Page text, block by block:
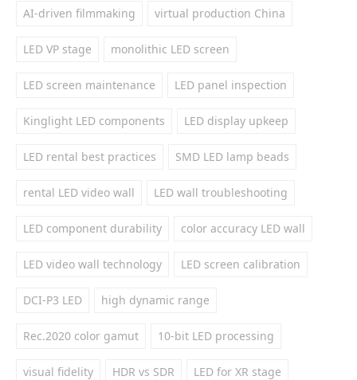
AI-driven filmmaking virtual production China
LED VP stage monolithic LED screen
LED screen maintenance LED panel inspection
Kinglight LED components LED display upkeep
LED rental best practices SMD LED lamp beads
rental LED video wall LED wall troubleshooting
LED component durability color accuracy LED wall
LED video wall technology LED screen calibration
DCI-P3 LED high dynamic range
Rec.2020 color gamut 10-bit LED processing
visual fidelity HDR vs SDR LED for XR stage